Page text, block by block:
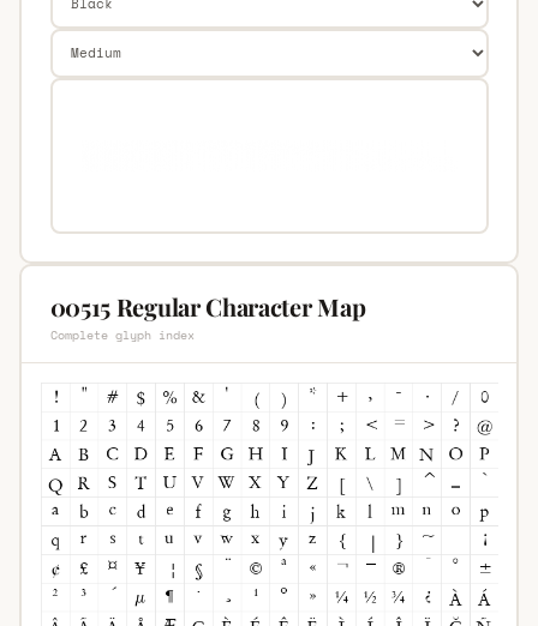
00515 Regular Character Map
Complete glyph index